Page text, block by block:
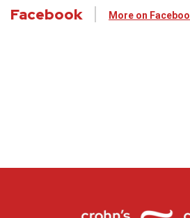
Facebook More on